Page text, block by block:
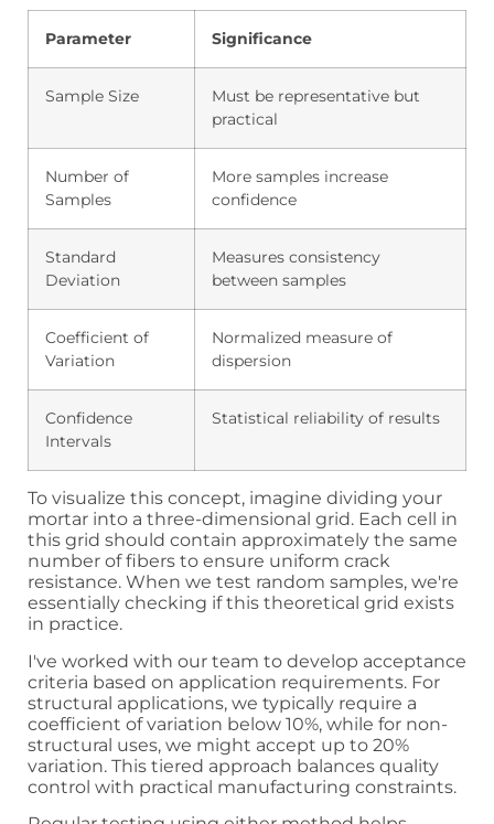
Parameter Significance
Sample Size
Must be representative but
practical
Number of
Samples
More samples increase
confidence
Standard
Deviation
Measures consistency
between samples
Coefficient of
Variation
Normalized measure of
dispersion
Confidence
Intervals
Statistical reliability of results
To visualize this concept, imagine dividing your
mortar into a three-dimensional grid. Each cell in
this grid should contain approximately the same
number of fibers to ensure uniform crack
resistance. When we test random samples, we're
essentially checking if this theoretical grid exists
in practice.
I've worked with our team to develop acceptance
criteria based on application requirements. For
structural applications, we typically require a
coefficient of variation below 10%, while for non-
structural uses, we might accept up to 20%
variation. This tiered approach balances quality
control with practical manufacturing constraints.